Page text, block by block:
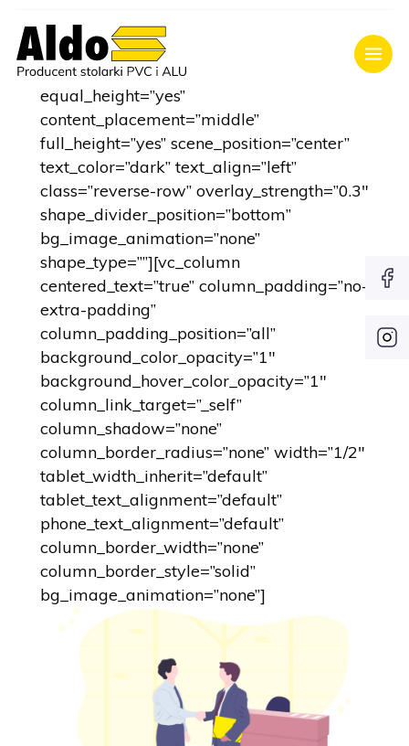
[vc_row type=”full_width_content”
full_screen_row_position=”middle”
equal_height=”yes”
content_placement=”middle”
full_height=”yes” scene_position=”center”
text_color=”dark” text_align=”left”
class=”reverse-row” overlay_strength=”0.3″
shape_divider_position=”bottom”
bg_image_animation=”none”
shape_type=””][vc_column
centered_text=”true” column_padding=”no-
extra-padding”
column_padding_position=”all”
background_color_opacity=”1″
background_hover_color_opacity=”1″
column_link_target=”_self”
column_shadow=”none”
column_border_radius=”none” width=”1/2″
tablet_width_inherit=”default”
tablet_text_alignment=”default”
phone_text_alignment=”default”
column_border_width=”none”
column_border_style=”solid”
bg_image_animation=”none”]